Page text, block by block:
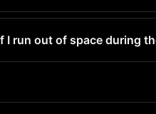
1-3GB for a typical event
videos). Major events like
I run out of space during
and blurry shots to make